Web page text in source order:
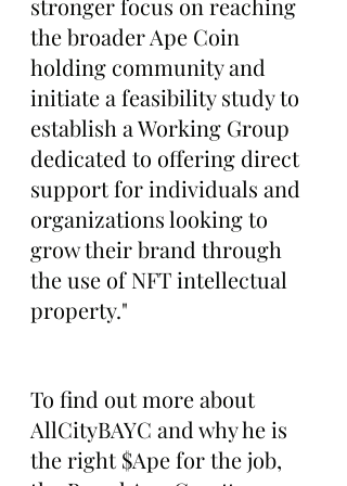
stronger focus on reaching
the broader Ape Coin
holding community and
initiate a feasibility study to
establish a Working Group
dedicated to offering direct
support for individuals and
organizations looking to
grow their brand through
the use of NFT intellectual
property."
To find out more about
AllCityBAYC and why he is
the right $Ape for the job,